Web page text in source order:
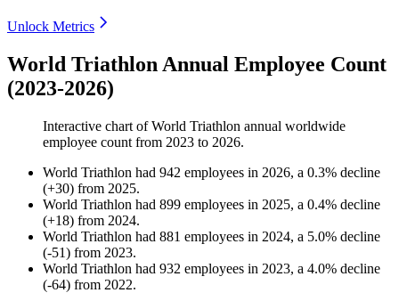
Unlock Metrics
World Triathlon Annual Employee Count
(2023-2026)
Interactive chart ofWorld Triathlon annual worldwide
employee count from 2023 to 2026.
World Triathlon had 942 employees in 2026, a 0.3% decline
(+30) from 2025.
World Triathlon had 899 employees in 2025, a 0.4% decline
(+18) from 2024.
World Triathlon had 881 employees in 2024, a 5.0% decline
(-51) from 2023.
World Triathlon had 932 employees in 2023, a 4.0% decline
(-64) from 2022.